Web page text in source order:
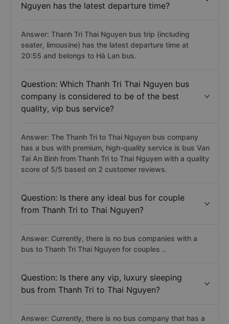
Nguyen has the latest departure time?
Answer: Thanh Tri Thai Nguyen bus trip (including
seater, limousine) has the latest departure time at
20:55 and belongs to Hà Lan bus.
Question: Which Thanh Tri Thai Nguyen bus
company is considered to be of the best
quality, vip bus service?
Answer: The Thanh Tri to Thai Nguyen bus company
has a bus with premium, high-quality service is bus Van
Tai An Binh from Thanh Tri to Thai Nguyen with a quality
score of 5/5 based on 2 customer reviews.
Question: Is there any ideal bus for couple
from Thanh Tri to Thai Nguyen?
Answer: Currently, there is no bus companies with a
bus to Thanh Tri Thai Nguyen for couples ..
Question: Is there any vip, luxury sleeping
bus from Thanh Tri to Thai Nguyen?
Answer: Currently, there is no bus company that has a